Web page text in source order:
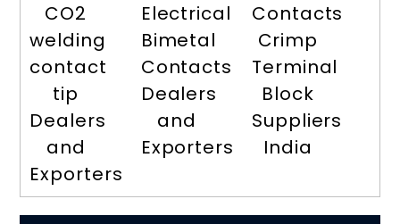
CO2
welding
contact
tip
Dealers
and
Exporters
Electrical
Bimetal
Contacts
Dealers
and
Exporters
Contacts
Crimp
Terminal
Block
Suppliers
India